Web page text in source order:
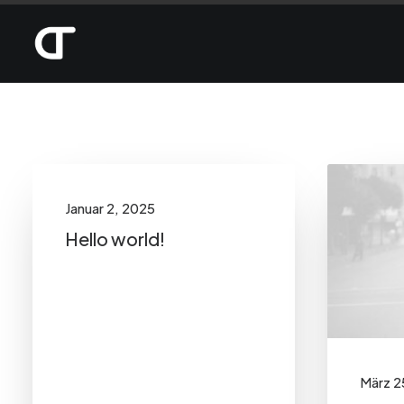
Arts(6)
Business (5)
Januar 2, 2025
Hello world!
März